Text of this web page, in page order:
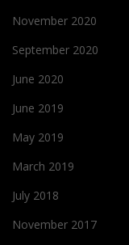
November 2020
September 2020
June 2020
June 2019
May 2019
March 2019
July 2018
November 2017